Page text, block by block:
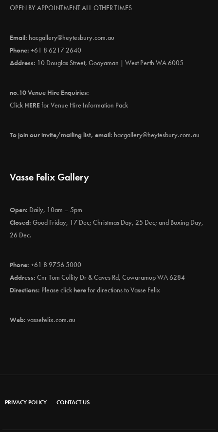
OPEN BY APPOINTMENT ALL OTHER TIMES
Email: hacgallery@heytesbury.com.au
Phone: +61 8 6217 2640
Address: 10 Douglas Street, Gooyaman | West Perth WA 6005
no.10 Venue Hire Enquiries:
Click HEREfor Venue Hire Information Pack
To join our invite/mailing list, email: hacgallery@heytesbury.com.au
Vasse Felix Gallery
Open: Daily, 10am – 5pm
Closed: Good Friday, 17 Dec; Christmas Day, 25 Dec; and Boxing Day,
26 Dec.
Phone: +61 8 9756 5000
Address: Cnr Tom Cullity Dr & Caves Rd, Cowaramup WA 6284
Directions: Please clickherefor directions to Vasse Felix
Web: vassefelix.com.au
PRIVACY POLICY CONTACT US